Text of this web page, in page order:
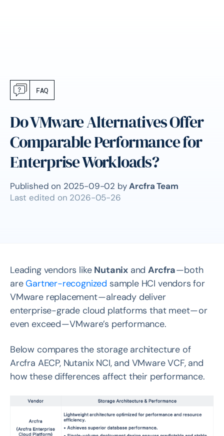
FAQ
Do VMware Alternatives Offer
Comparable Performance for
Enterprise Workloads?
Published on 2025-09-02 by Arcfra Team
Last edited on 2026-05-26
Leading vendors like NutanixandArcfra— both
areGartner-recognized sample HCI vendors for
VMware replacement — already deliver
enterprise-grade cloud platforms that meet — or
even exceed — VMware’s performance.
Below compares the storage architecture of
Arcfra AECP, Nutanix NCI, and VMware VCF, and
how these differences affect their performance.